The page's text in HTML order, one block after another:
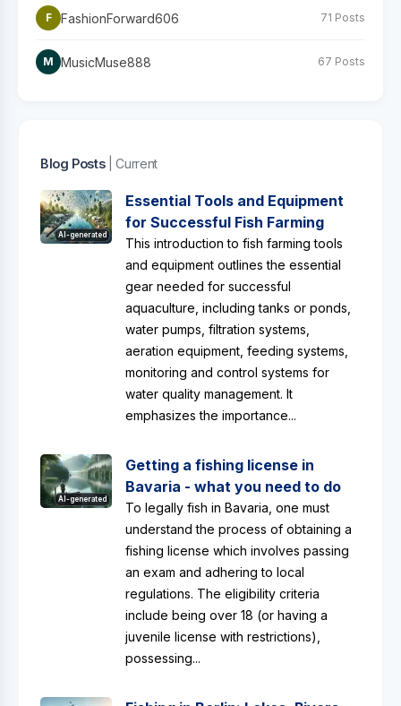
F FashionForward606 71 Posts
M MusicMuse888 67 Posts
Blog Posts | Current
AI-generated
Essential Tools and Equipment
for Successful Fish Farming
This introduction to fish farming tools
and equipment outlines the essential
gear needed for successful
aquaculture, including tanks or ponds,
water pumps, filtration systems,
aeration equipment, feeding systems,
monitoring and control systems for
water quality management. It
emphasizes the importance...
AI-generated
Getting a fishing license in
Bavaria - what you need to do
To legally fish in Bavaria, one must
understand the process of obtaining a
fishing license which involves passing
an exam and adhering to local
regulations. The eligibility criteria
include being over 18 (or having a
juvenile license with restrictions),
possessing...